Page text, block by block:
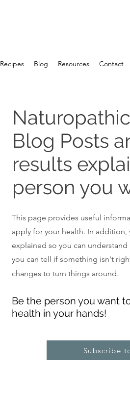
Recipes Blog Resources Contact
Blog Posts
results
person you
This page provides useful
apply for your health. In addition,
explained so you can
you can tell if something isn't
changes to turn things around.
Be the person you want
health in your hands!
Subscribe